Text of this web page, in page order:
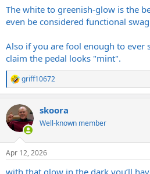
The white to greenish-glow is the
even be considered functional
Also if you are fool enough to ever
claim the pedal looks "mint".
R
e
c
t
i
s
griff10672
skoora
Well-known member
Apr 12, 2026